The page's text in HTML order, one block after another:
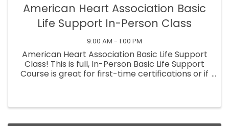
American Heart Association Basic
Life Support In-Person Class
9:00 AM - 1:00 PM
American Heart Association Basic Life Support
Class! This is full, In-Person Basic Life Support
Course is great for first-time certifications or if